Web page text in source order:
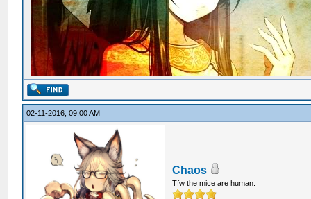
02-11-2016, 09:00 AM
Chaos
Tfw the mice are human.